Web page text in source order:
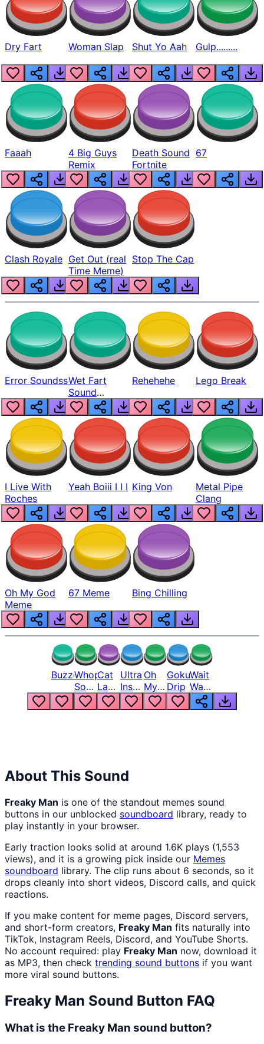
Dry Fart Woman Slap Shut Yo Aah Gulp.........
Faaah
4 Big Guys
Remix
Death Sound
Fortnite
67
Clash Royale Get Out (real
Time Meme)
Stop The Cap
Error SoundssWet Fart
Sound
Realistic
Rehehehe Lego Break
I Live With
Roches
Yeah Boiii I I I King Von
Metal Pipe
Clang
Oh My God
Meme
67 Meme Bing Chilling
BuzzerWhopper
Song
But
Louder
Cat
Laugh
Meme
1
Ultra
Instinct
6
Oh
My
God
Bro
Goku
Drip
Wait
Wait
Wait
What
About This Sound
Freaky Man is one of the standout memes sound
buttons in our unblocked soundboard library, ready to
play instantly in your browser.
Early traction looks solid at around 1.6K plays (1,553
views), and it is a growing pick inside our Memes
soundboard library. The clip runs about 6 seconds, so it
drops cleanly into short videos, Discord calls, and quick
reactions.
If you make content for meme pages, Discord servers,
and short-form creators, Freaky Man fits naturally into
TikTok, Instagram Reels, Discord, and YouTube Shorts.
No account required: play Freaky Man now, download it
as MP3, then check trending sound buttons if you want
more viral sound buttons.
Freaky Man Sound Button FAQ
What is the Freaky Man sound button?